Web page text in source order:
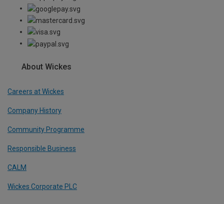
About Wickes
Careers at Wickes
Company History
Community Programme
Responsible Business
CALM
Wickes Corporate PLC